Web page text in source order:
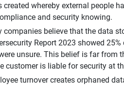
whereby external people
and security knowing.
believe that the data
Report 2023 showed 25%
unsure. This belief is far from
customer is liable for security at
turnover creates orphaned